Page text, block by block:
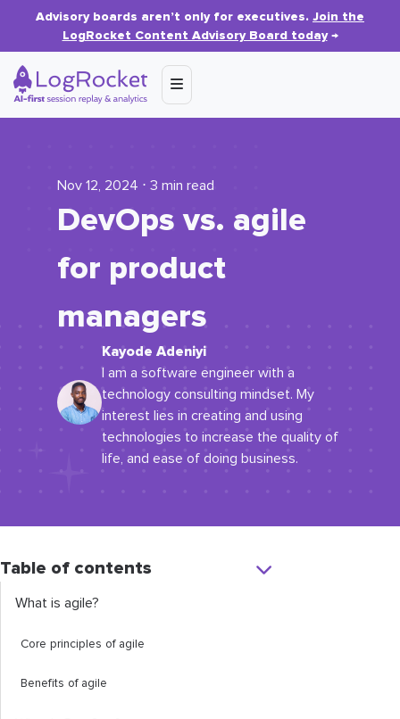
Advisory boards aren’t only for executives. Join the
LogRocket Content Advisory Board today→
Nov 12, 2024 ⋅ 3 min read
DevOps vs. agile
for product
managers
Kayode Adeniyi
I am a software engineer with a
technology consulting mindset. My
interest lies in creating and using
technologies to increase the quality of
life, and ease of doing business.
Table of contents
What is agile?
Core principles of agile
Benefits of agile